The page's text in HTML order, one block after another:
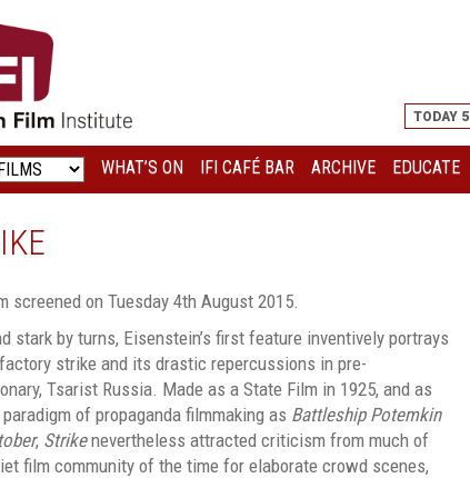
TODAY 5
WHAT’S ON IFI CAFÉ BAR ARCHIVE EDUCATE
screened on Tuesday 4th August 2015.
stark by turns, Eisenstein’s first feature inventively portrays
strike and its drastic repercussions in pre-
Tsarist Russia. Made as a State Film in 1925, and as
of propaganda filmmaking as Battleship Potemkin
, Strikenevertheless attracted criticism from much of
film community of the time for elaborate crowd scenes,